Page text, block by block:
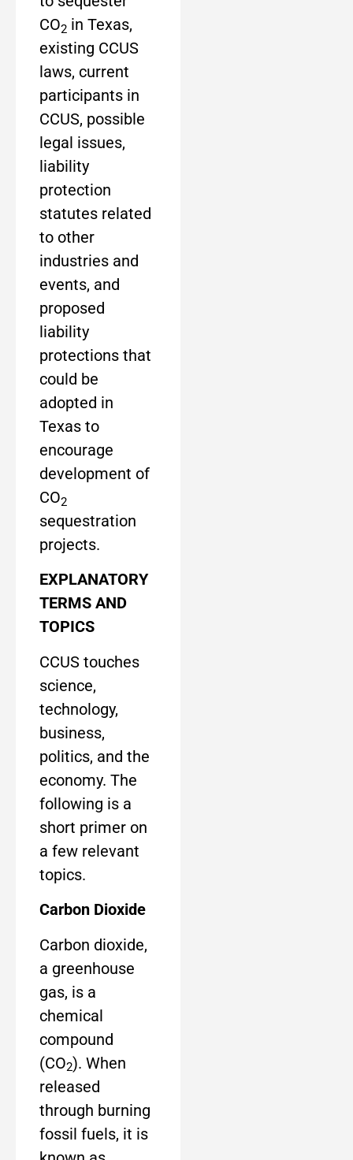
CO2 in Texas,
existing CCUS
laws, current
participants in
CCUS, possible
legal issues,
liability
protection
statutes related
to other
industries and
events, and
proposed
liability
protections that
could be
adopted in
Texas to
encourage
development of
CO2
sequestration
projects.
EXPLANATORY
TERMS AND
TOPICS
CCUS touches
science,
technology,
business,
politics, and the
economy. The
following is a
short primer on
a few relevant
topics.
Carbon Dioxide
Carbon dioxide,
a greenhouse
gas, is a
chemical
compound
(CO2). When
released
through burning
fossil fuels, it is